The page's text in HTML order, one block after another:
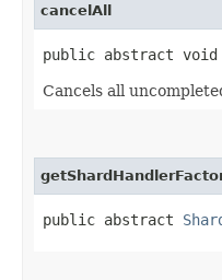
cancelAll
public abstract
Cancels all
public abstract